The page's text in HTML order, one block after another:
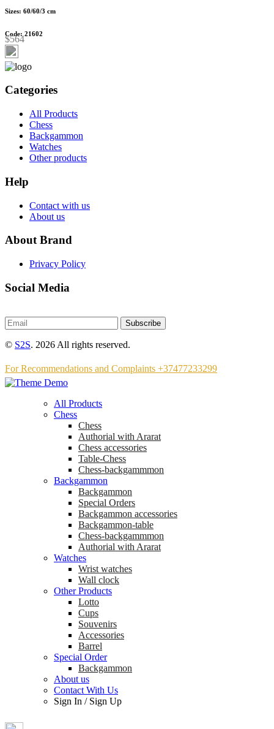
Sizes: 60/60/3 cm
Code: 21602
$564
Categories
All Products
Chess
Backgammon
Watches
Other products
Help
Contact with us
About us
About Brand
Privacy Policy
Social Media
Subscribe
© S2S. 2026 All rights reserved.
For Recommendations and Complaints +37477233299
All Products
Chess
Chess
Аuthorial with Ararat
Chess accessories
Table-Chess
Chess-backgammmon
Backgammon
Backgammon
Special Orders
Backgammon accessories
Backgammon-table
Chess-backgammmon
Authorial with Ararat
Watches
Wrist watches
Wall clock
Other Products
Lotto
Cups
Souvenirs
Accessories
Barrel
Special Order
Backgammon
About us
Contact With Us
Sign In / Sign Up